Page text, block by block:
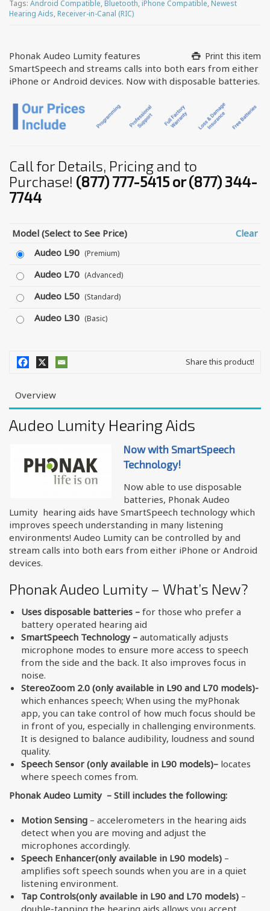
Tags: Android Compatible, Bluetooth, iPhone Compatible, Newest
Hearing Aids, Receiver-in-Canal (RIC)
Print this item
Phonak Audeo Lumity features
SmartSpeech and streams calls into both ears from either
iPhone or Android devices. Now with disposable batteries.
Call for Details, Pricing and to
Purchase! (877) 777-5415 or (877) 344-
7744
Model (Select to See Price)
Clear
Audeo L90 (Premium)
Audeo L70 (Advanced)
Audeo L50 (Standard)
Audeo L30 (Basic)
Share this product!
Overview
Audeo Lumity Hearing Aids
Now with SmartSpeech
Technology!
Now able to use disposable
batteries, Phonak Audeo
Lumity hearing aids have SmartSpeech technology which
improves speech understanding in many listening
environments! Audeo Lumity can be controlled by and
stream calls into both ears from either iPhone or Android
devices.
Phonak Audeo Lumity – What’s New?
Uses disposable batteries – for those who prefer a
battery operated hearing aid
SmartSpeech Technology – automatically adjusts
microphone modes to ensure more access to speech
from the side and the back. It also improves focus in
noise.
StereoZoom 2.0 (only available in L90 and L70 models)-
which enhances speech; When using the myPhonak
app, you can take control of how much focus should be
in front of you, especially in challenging environments.
It is designed to balance audibility, loudness and sound
quality.
Speech Sensor (only available in L90 models)– locates
where speech comes from.
Phonak Audeo Lumity – Still includes the following:
Motion Sensing – accelerometers in the hearing aids
detect when you are moving and adjust the
microphones accordingly.
Speech Enhancer(only available in L90 models) –
amplifies soft speech sounds when you are in a quiet
listening environment.
Tap Controls(only available in L90 and L70 models) –
double-tapping the hearing aids allows you accept